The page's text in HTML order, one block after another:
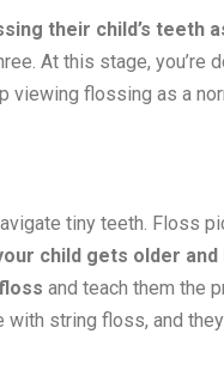
their child’s teeth
At this stage, you’re
viewing flossing as a
tiny teeth. Floss
child gets older and
and teach them the
string floss, and